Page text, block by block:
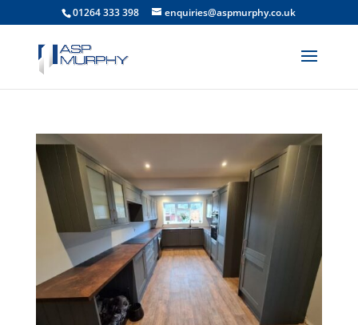
01264 333 398 enquiries@aspmurphy.co.uk